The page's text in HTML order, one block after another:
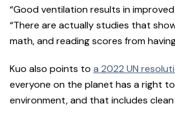
“Good ventilation results in improved
“There are actually studies that
math, and reading scores from
Kuo also points to a 2022 UN
everyone on the planet has a right
environment, and that includes clean